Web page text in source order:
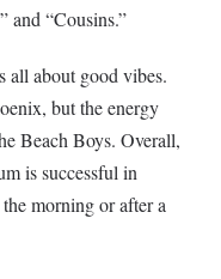
and “Cousins.”
all about good vibes.
but the energy
Beach Boys. Overall,
is successful in
morning or after a